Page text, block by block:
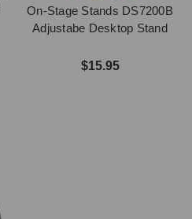
On-Stage Stands DS7200B
Adjustabe Desktop Stand
$15.95